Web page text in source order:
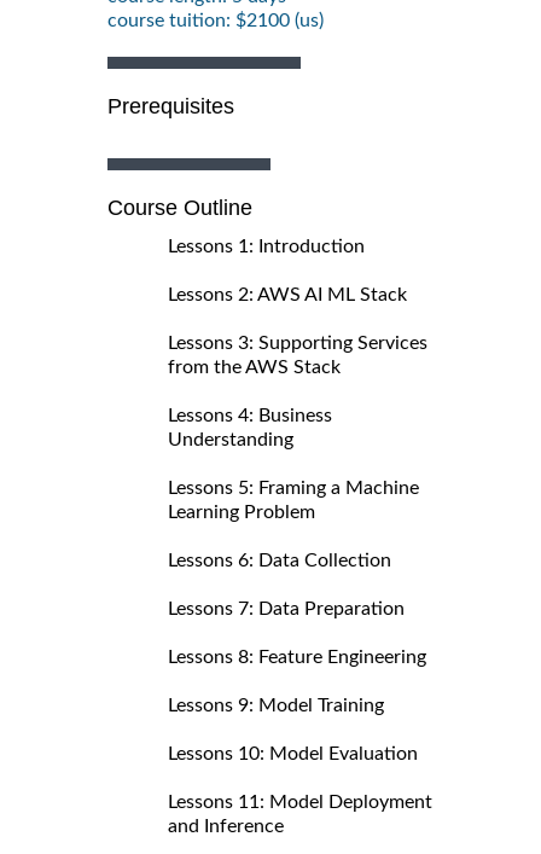
course tuition: $2100 (us)
Prerequisites
Course Outline
Lessons 1: Introduction
Lessons 2: AWS AI ML Stack
Lessons 3: Supporting Services
from the AWS Stack
Lessons 4: Business
Understanding
Lessons 5: Framing a Machine
Learning Problem
Lessons 6: Data Collection
Lessons 7: Data Preparation
Lessons 8: Feature Engineering
Lessons 9: Model Training
Lessons 10: Model Evaluation
Lessons 11: Model Deployment
and Inference